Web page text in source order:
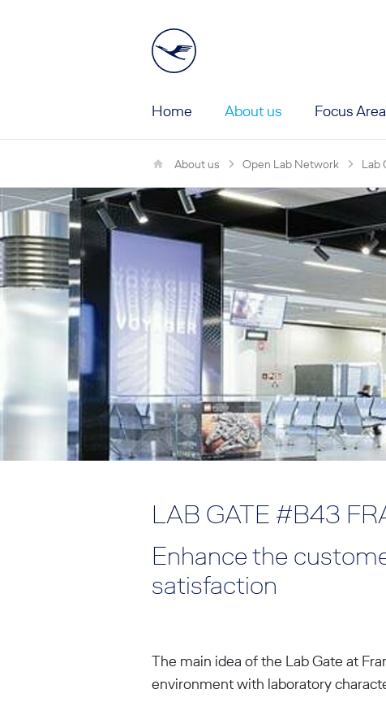
Main Menu First
Home About us Focus
About us Open Lab Network Lab
LAB GATE #B43
Enhance the
satisfaction
The main idea of the Lab Gate at
environment with laboratory